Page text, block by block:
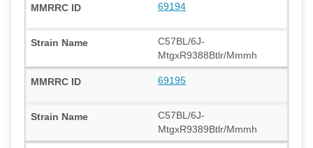
69194
C57BL/6J-
MtgxR9388Btlr/Mmmh
69195
C57BL/6J-
MtgxR9389Btlr/Mmmh